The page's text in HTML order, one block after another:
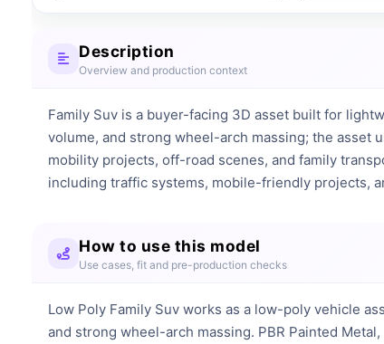
Description
Overview and production context
Family Suv is a buyer-facing 3D asset built for
volume, and strong wheel-arch massing; the asset
mobility projects, off-road scenes, and family
including traffic systems, mobile-friendly projects,
How to use this model
Use cases, fit and pre-production checks
Low Poly Family Suv works as a low-poly vehicle
and strong wheel-arch massing. PBR Painted